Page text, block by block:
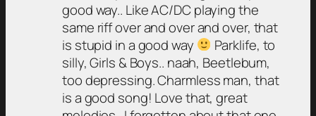
good way.. Like AC/DC playing the
same riff over and over and over, that
is stupid in a good way
Parklife, to
silly, Girls & Boys.. naah, Beetlebum,
too depressing. Charmless man, that
is a good song! Love that, great